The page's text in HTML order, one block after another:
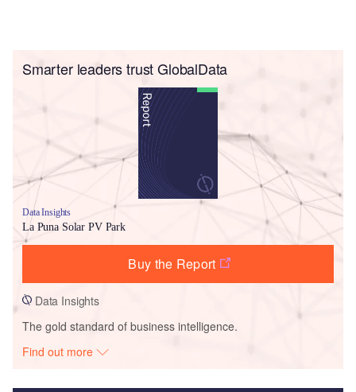
Smarter leaders trust GlobalData
Data Insights
La Puna Solar PV Park
Buy the Report
Data Insights
The gold standard of business intelligence.
Find out more